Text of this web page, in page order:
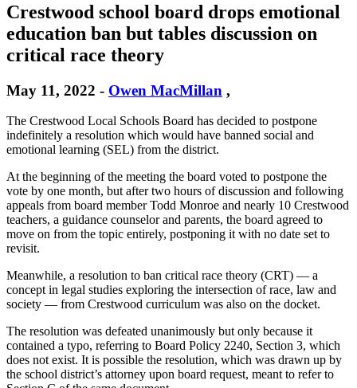
Crestwood school board drops emotional
education ban but tables discussion on
critical race theory
May 11, 2022 - Owen MacMillan ,
The Crestwood Local Schools Board has decided to postpone
indefinitely a resolution which would have banned social and
emotional learning (SEL) from the district.
At the beginning of the meeting the board voted to postpone the
vote by one month, but after two hours of discussion and following
appeals from board member Todd Monroe and nearly 10 Crestwood
teachers, a guidance counselor and parents, the board agreed to
move on from the topic entirely, postponing it with no date set to
revisit.
Meanwhile, a resolution to ban critical race theory (CRT) — a
concept in legal studies exploring the intersection of race, law and
society — from Crestwood curriculum was also on the docket.
The resolution was defeated unanimously but only because it
contained a typo, referring to Board Policy 2240, Section 3, which
does not exist. It is possible the resolution, which was drawn up by
the school district’s attorney upon board request, meant to refer to